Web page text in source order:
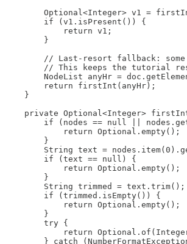
Optional<Integer> v1 =
        if (v1.isPresent()) {
            return v1;
        }
// Last-resort fallback:
// This keeps the tutorial
NodeList anyHr =
        return firstInt(anyHr);
    }
private Optional<Integer>
if (nodes == null ||
            return Optional.empty();
        }
String text =
        if (text == null) {
            return Optional.empty();
        }
        String trimmed = text.trim();
        if (trimmed.isEmpty()) {
            return Optional.empty();
        }
        try {
return
} catch